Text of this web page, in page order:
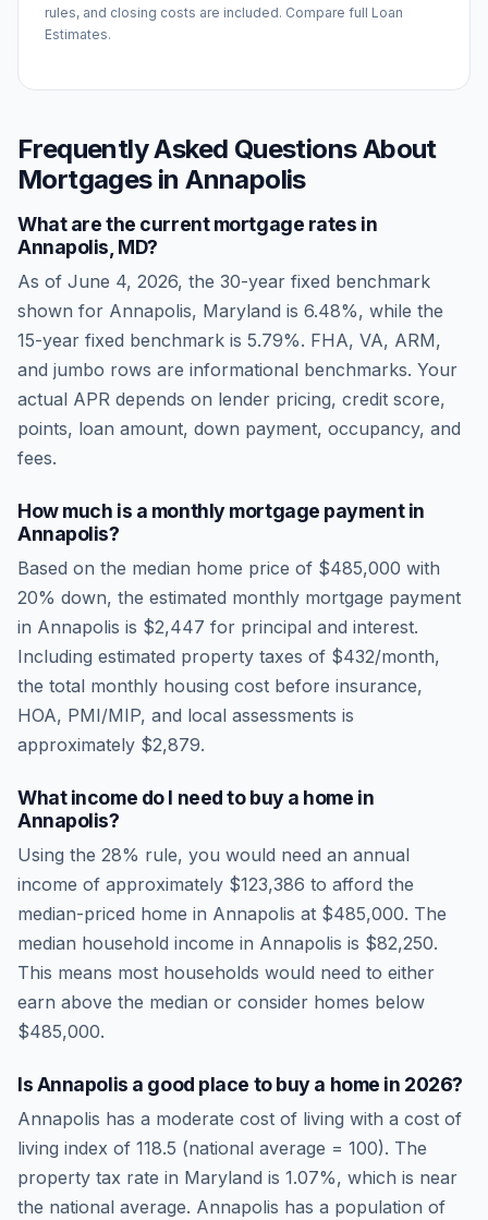
rules, and closing costs are included. Compare full Loan
Estimates.
Frequently Asked Questions About
Mortgages inAnnapolis
What are the current mortgage rates in
Annapolis MD?
As of June 4, 2026, the 30-year fixed benchmark
shown for Annapolis, Maryland is 6.48%, while the
15-year fixed benchmark is 5.79%. FHA, VA, ARM,
and jumbo rows are informational benchmarks. Your
actual APR depends on lender pricing, credit score,
points, loan amount, down payment, occupancy, and
fees.
How much is a monthly mortgage payment in
Annapolis?
Based on the median home price of $485,000 with
20% down, the estimated monthly mortgage payment
in Annapolis is $2,447 for principal and interest.
Including estimated property taxes of $432/month,
the total monthly housing cost before insurance,
HOA, PMI/MIP, and local assessments is
approximately $2,879.
What income do I need to buy a home in
Annapolis?
Using the 28% rule, you would need an annual
income of approximately $123,386 to afford the
median-priced home in Annapolis at $485,000. The
median household income in Annapolis is $82,250.
This means most households would need to either
earn above the median or consider homes below
$485,000.
IsAnnapolis a good place to buy a home in 2026?
Annapolis has a moderate cost of living with a cost of
living index of 118.5 (national average = 100). The
property tax rate in Maryland is 1.07%, which is near
the national average. Annapolis has a population of